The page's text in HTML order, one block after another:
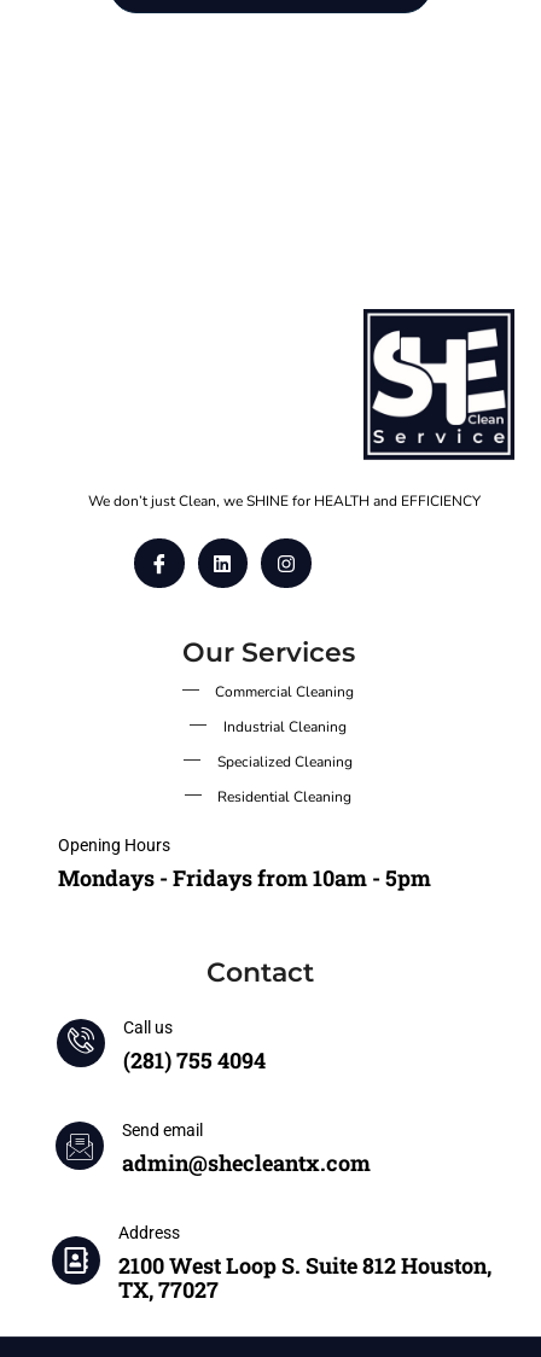
We don’t just Clean, we SHINE for HEALTH and EFFICIENCY
Our Services
Commercial Cleaning
Industrial Cleaning
Specialized Cleaning
Residential Cleaning
Opening Hours
Mondays - Fridays from 10am - 5pm
Contact
Call us
(281) 755 4094
Send email
admin@shecleantx.com
Address
2100 West Loop S. Suite 812 Houston,
TX, 77027